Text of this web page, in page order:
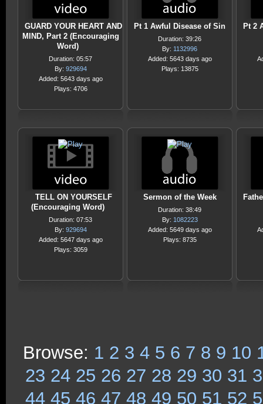
GUARD YOUR HEART AND
MIND, Part 2 (Encouraging
Word)
Duration: 05:57
By: 929694
Added: 5643 days ago
Plays: 4706
Pt 1 Awful Disease of Sin
Duration: 39:26
By: 1132996
Added: 5643 days ago
Plays: 13875
Pt 2
TELL ON YOURSELF
(Encouraging Word)
Duration: 07:53
By: 929694
Added: 5647 days ago
Plays: 3059
Sermon of the Week
Duration: 38:49
By: 1082223
Added: 5649 days ago
Plays: 8735
Browse: 1 2 3 4 5 6 7 8 9 10
23 24 25 26 27 28 29 30 31
44 45 46 47 48 49 50 51 52